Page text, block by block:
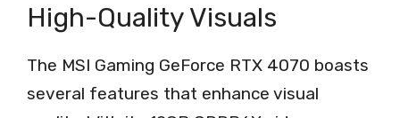
High-Quality Visuals
The MSI Gaming GeForce RTX 4070 boasts
several features that enhance visual